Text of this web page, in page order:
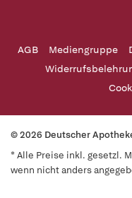
AGB Mediengruppe
© 2026 Deutscher
* Alle Preise inkl. gesetzl.
wenn nicht anders